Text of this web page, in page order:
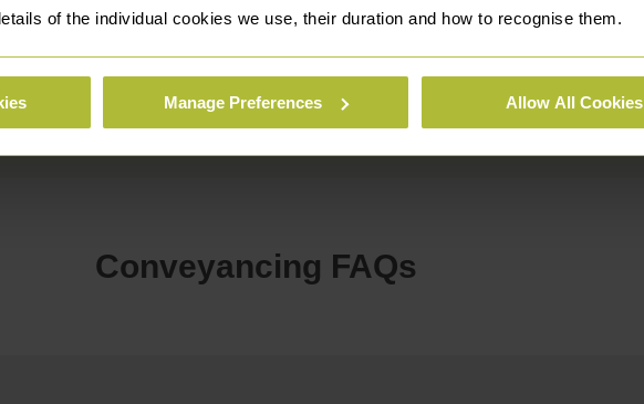
of the individual cookies we use, their duration and how to recognise them.
Manage Preferences Allow All Cookies
Established over 250
Rated 4.9 out of 5 on
Conveyancing FAQs